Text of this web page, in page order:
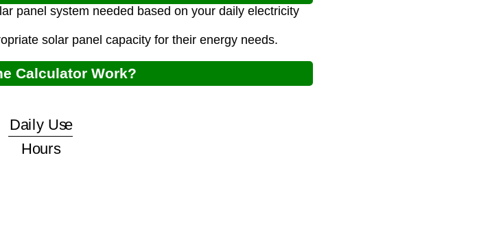
panel system needed based on your daily electricity
solar panel capacity for their energy needs.
Calculator Work?
UseHours